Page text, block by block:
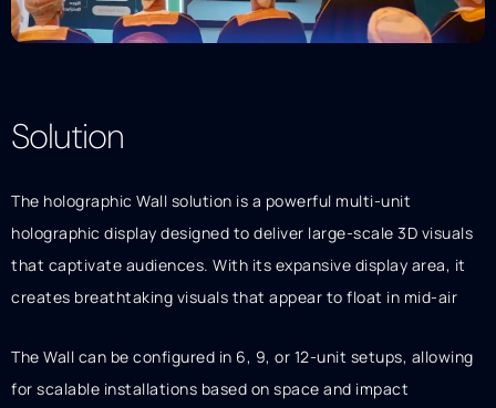
Solution
The holographic Wall solution is a powerful multi-unit
holographic display designed to deliver large-scale 3D visuals
that captivate audiences. With its expansive display area, it
creates breathtaking visuals that appear to float in mid-air
The Wall can be configured in 6, 9, or 12-unit setups, allowing
for scalable installations based on space and impact